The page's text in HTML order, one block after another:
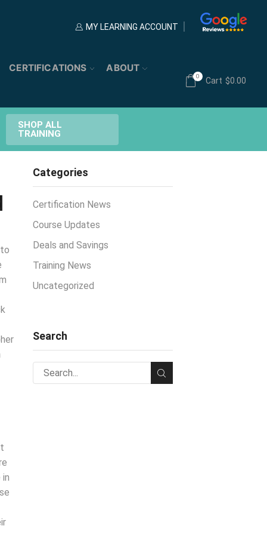
MY LEARNING ACCOUNT
CERTIFICATIONS ABOUT
0 Cart $0.00
SHOP ALL
TRAINING
Categories
Certification News
Course Updates
Deals and Savings
Training News
Uncategorized
Search